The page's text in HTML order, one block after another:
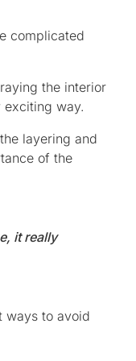
complicated
the interior
exciting way.
layering and
of the
it really
ways to avoid